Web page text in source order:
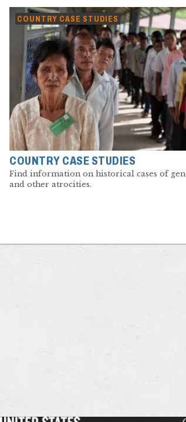
COUNTRY CASE STUDIES
COUNTRY CASE STUDIES
Find information on historical cases of
and other atrocities.